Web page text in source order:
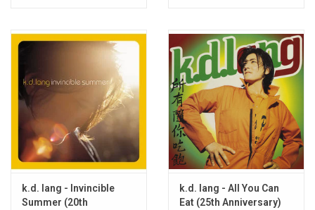
k.d. lang - Invincible
Summer (20th
k.d. lang - All You Can
Eat (25th Anniversary)